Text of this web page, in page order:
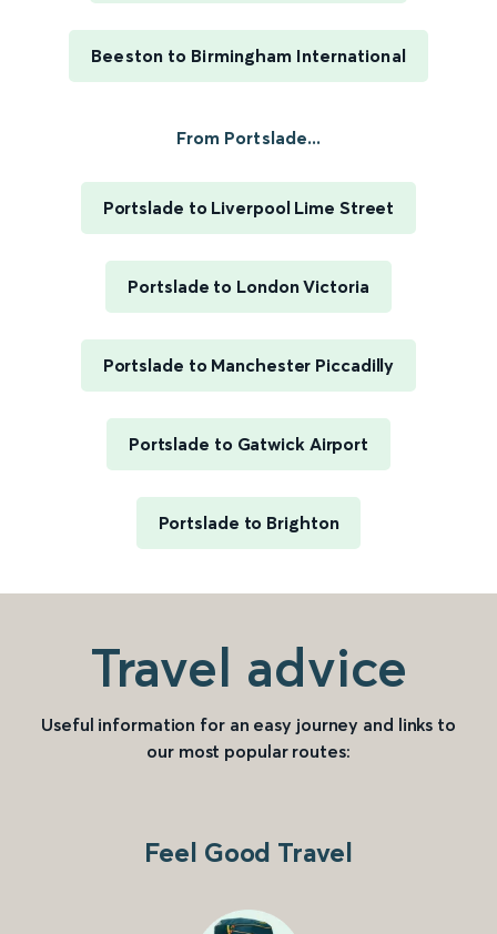
Beeston to Birmingham International
From Portslade...
Portslade to Liverpool Lime Street
Portslade to London Victoria
Portslade to Manchester Piccadilly
Portslade to Gatwick Airport
Portslade to Brighton
Travel advice
Useful information for an easy journey and links to
our most popular routes:
Feel Good Travel